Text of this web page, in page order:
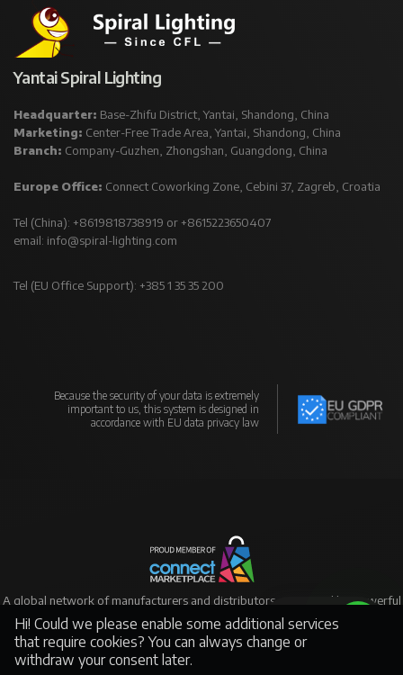
Support
Yantai Spiral Lighting
Headquarter: Base-Zhifu District, Yantai, Shandong, China
Marketing: Center-Free Trade Area, Yantai, Shandong, China
Branch: Company-Guzhen, Zhongshan, Guangdong, China
Europe Office: Connect Coworking Zone, Cebini 37, Zagreb, Croatia
Tel (China): +8619818738919 or +8615223650407
email: info@spiral-lighting.com
Tel (EU Office Support): +385 1 35 35 200
Because the security of your data is extremely
important to us, this system is designed in
accordance with EU data privacy law
A global network of manufacturers and distributors supported by powerful
eCommerce
Hi! Could we please enable some additional services
that require cookies? You can always change or
withdraw your consent later.